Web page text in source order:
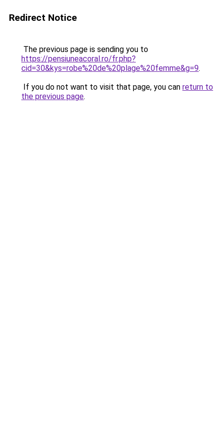
Redirect Notice
The previous page is sending you to
https://pensiuneacoral.ro/fr.php?
cid=30&kys=robe%20de%20plage%20femme&g=9.
If you do not want to visit that page, you can return to
the previous page.